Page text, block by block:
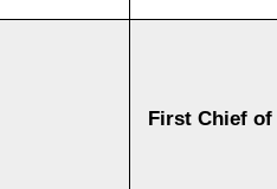
First Chief of